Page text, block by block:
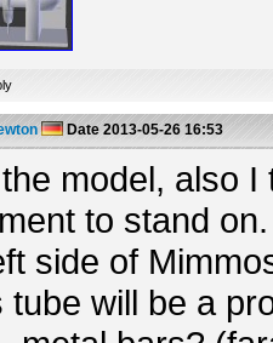
Date 2013-05-26 16:53
model, also
to stand
side of
tube will be a